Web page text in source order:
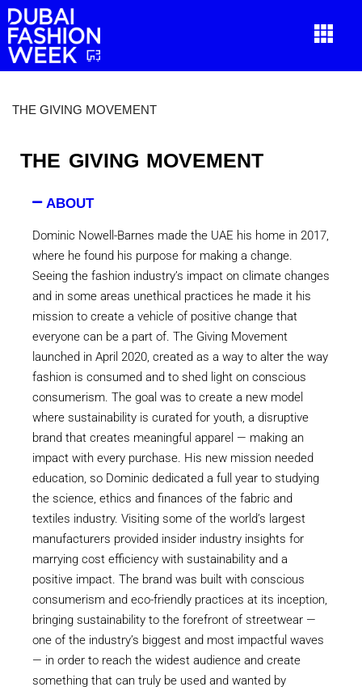
THE GIVING MOVEMENT
THE GIVING MOVEMENT
ABOUT
Dominic Nowell-Barnes made the UAE his home in 2017,
where he found his purpose for making a change.
Seeing the fashion industry’s impact on climate changes
and in some areas unethical practices he made it his
mission to create a vehicle of positive change that
everyone can be a part of. The Giving Movement
launched in April 2020, created as a way to alter the way
fashion is consumed and to shed light on conscious
consumerism. The goal was to create a new model
where sustainability is curated for youth, a disruptive
brand that creates meaningful apparel — making an
impact with every purchase. His new mission needed
education, so Dominic dedicated a full year to studying
the science, ethics and finances of the fabric and
textiles industry. Visiting some of the world’s largest
manufacturers provided insider industry insights for
marrying cost efficiency with sustainability and a
positive impact. The brand was built with conscious
consumerism and eco-friendly practices at its inception,
bringing sustainability to the forefront of streetwear —
one of the industry’s biggest and most impactful waves
— in order to reach the widest audience and create
something that can truly be used and wanted by